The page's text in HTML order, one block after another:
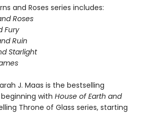
and Roses series includes:
Roses
Fury
Ruin
Starlight
J. Maas is the bestselling
with House of Earth and
Throne of Glass series, starting